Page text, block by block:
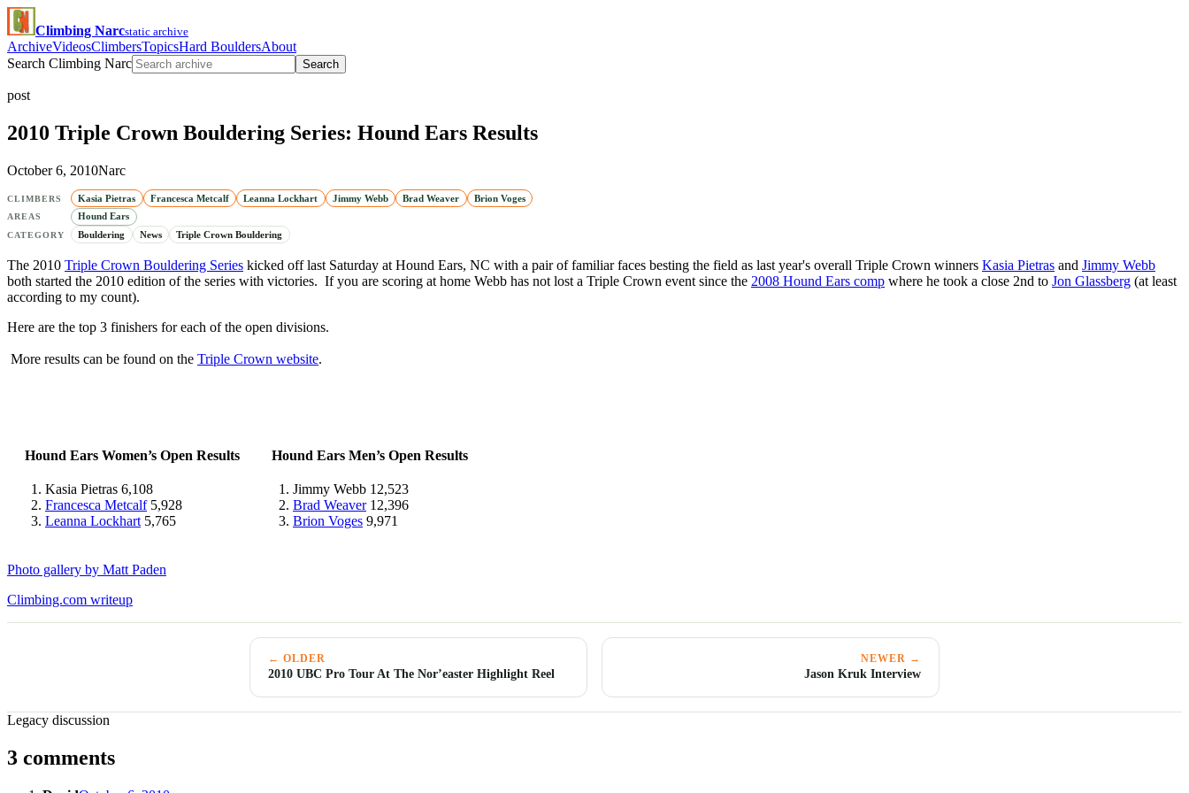
Climbing Narcstatic archive
ArchiveVideosClimbersTopicsHard BouldersAbout
Search Climbing Narc
Search
post
2010 Triple Crown Bouldering Series: Hound Ears Results
October 6, 2010Narc
CLIMBERS Kasia Pietras Francesca Metcalf Leanna Lockhart Jimmy Webb Brad Weaver Brion Voges
AREAS Hound Ears
CATEGORY Bouldering News Triple Crown Bouldering
The 2010 Triple Crown Bouldering Series kicked off last Saturday at Hound Ears, NC with a pair of familiar faces besting the field as last year's overall Triple Crown winners Kasia Pietras and Jimmy Webb
both started the 2010 edition of the series with victories. If you are scoring at home Webb has not lost a Triple Crown event since the 2008 Hound Ears comp where he took a close 2nd to Jon Glassberg (at least
according to my count).
Here are the top 3 finishers for each of the open divisions.
More results can be found on the Triple Crown website.
Hound Ears Women’s Open Results Hound Ears Men’s Open Results
Kasia Pietras 6,108
Francesca Metcalf5,928
Leanna Lockhart 5,765
Jimmy Webb 12,523
Brad Weaver12,396
Brion Voges 9,971
Photo gallery by Matt Paden
Climbing.com writeup
← OLDER
2010 UBC Pro Tour At The Nor’easter Highlight Reel
NEWER →
Jason Kruk Interview
Legacy discussion
3 comments